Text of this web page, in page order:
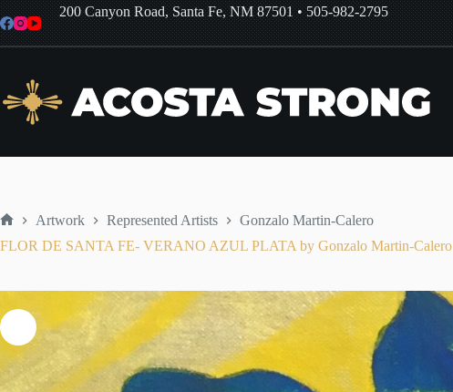
Skip
to
content
200 Canyon Road, Santa Fe, NM 87501•505-982-2795
Artwork Represented Artists
Gonzalo Martin-Calero
FLOR DE SANTA FE- VERANO AZUL PLATA by Gonzalo Martin-Calero